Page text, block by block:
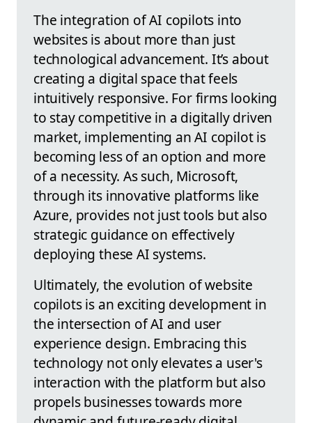
The integration of AI copilots into
websites is about more than just
technological advancement. It’s about
creating a digital space that feels
intuitively responsive. For firms looking
to stay competitive in a digitally driven
market, implementing an AI copilot is
becoming less of an option and more
of a necessity. As such, Microsoft,
through its innovative platforms like
Azure, provides not just tools but also
strategic guidance on effectively
deploying these AI systems.
Ultimately, the evolution of website
copilots is an exciting development in
the intersection of AI and user
experience design. Embracing this
technology not only elevates a user's
interaction with the platform but also
propels businesses towards more